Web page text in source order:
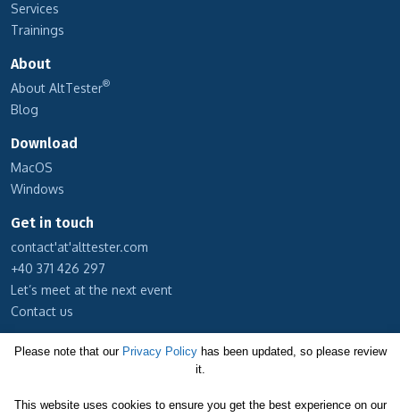
Services
Trainings
About
About AltTester®
Blog
Download
MacOS
Windows
Get in touch
contact'at'alttester.com
+40 371 426 297
Let’s meet at the next event
Contact us
Subscribe to our newsletter
Privacy Policy
Please note that our Privacy Policyhas been updated, so please review
it.
This website uses cookies to ensure you get the best experience on our